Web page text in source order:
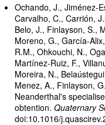
Ochando, J., Jiménez-
Carvalho, C., Carrión,
Belo, J., Finlayson, S.,
Moreno, G., García-
R.M., Ohkouchi, N.,
Martínez-Ruiz, F.,
Moreira, N.,
Menez, A., Finlayson,
Neanderthal's
obtention.Quaternary
doi:10.1016/